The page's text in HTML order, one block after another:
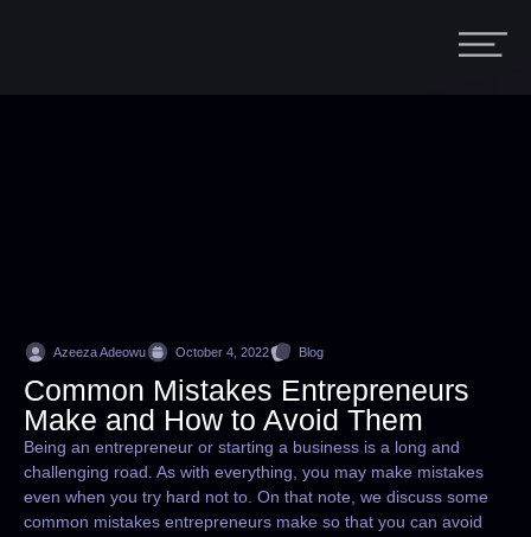
Azeeza Adeowu October 4, 2022 Blog
Common Mistakes Entrepreneurs
Make and How to Avoid Them
Being an entrepreneur or starting a business is a long and
challenging road. As with everything, you may make mistakes
even when you try hard not to. On that note, we discuss some
common mistakes entrepreneurs make so that you can avoid